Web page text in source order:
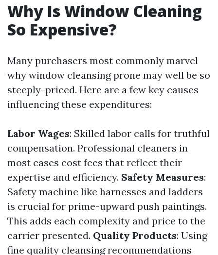
Why Is Window Cleaning
So Expensive?
Many purchasers most commonly marvel
why window cleansing prone may well be so
steeply-priced. Here are a few key causes
influencing these expenditures:
Labor Wages: Skilled labor calls for truthful
compensation. Professional cleaners in
most cases cost fees that reflect their
expertise and efficiency. Safety Measures:
Safety machine like harnesses and ladders
is crucial for prime-upward push paintings.
This adds each complexity and price to the
carrier presented. Quality Products: Using
fine quality cleansing recommendations